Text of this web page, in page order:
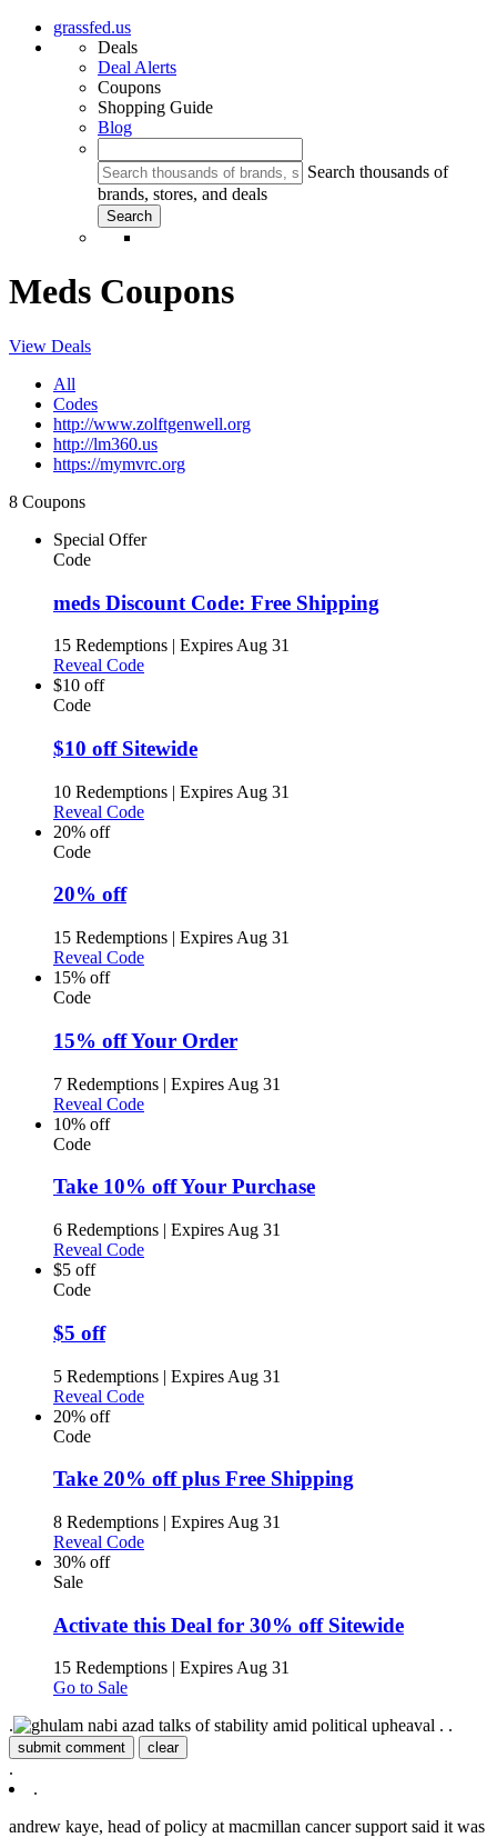
grassfed.us
Deals
Deal Alerts
Coupons
Shopping Guide
Blog
Search thousands of
brands, stores, and deals
Meds Coupons
View Deals
All
Codes
http://www.zolftgenwell.org
http://lm360.us
https://mymvrc.org
8 Coupons
Special Offer
Code
meds Discount Code: Free Shipping
15 Redemptions | Expires Aug 31
Reveal Code
$10 off
Code
$10 off Sitewide
10 Redemptions | Expires Aug 31
Reveal Code
20% off
Code
20% off
15 Redemptions | Expires Aug 31
Reveal Code
15% off
Code
15% off Your Order
7 Redemptions | Expires Aug 31
Reveal Code
10% off
Code
Take 10% off Your Purchase
6 Redemptions | Expires Aug 31
Reveal Code
$5 off
Code
$5 off
5 Redemptions | Expires Aug 31
Reveal Code
20% off
Code
Take 20% off plus Free Shipping
8 Redemptions | Expires Aug 31
Reveal Code
30% off
Sale
Activate this Deal for 30% off Sitewide
15 Redemptions | Expires Aug 31
Go to Sale
.
. .
submit comment clear
.
.
andrew kaye, head of policy at macmillan cancer support said it was